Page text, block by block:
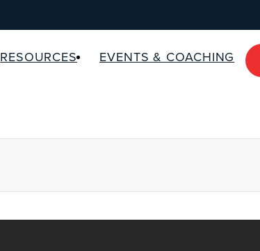
RESOURCES EVENTS & COACHING